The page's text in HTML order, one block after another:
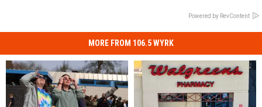
Powered by RevContent
MORE FROM 106.5 WYRK